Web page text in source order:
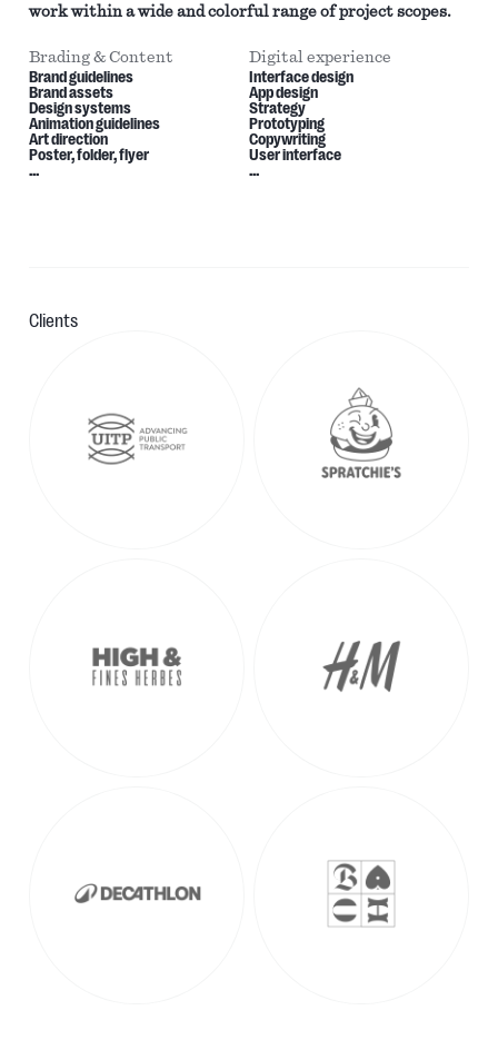
work within a wide and colorful range of project scopes.
Brading & Content
Brand guidelines
Brand assets
Design systems
Animation guidelines
Art direction
Poster, folder, flyer
...
Digital experience
Interface design
App design
Strategy
Prototyping
Copywriting
User interface
...
Clients